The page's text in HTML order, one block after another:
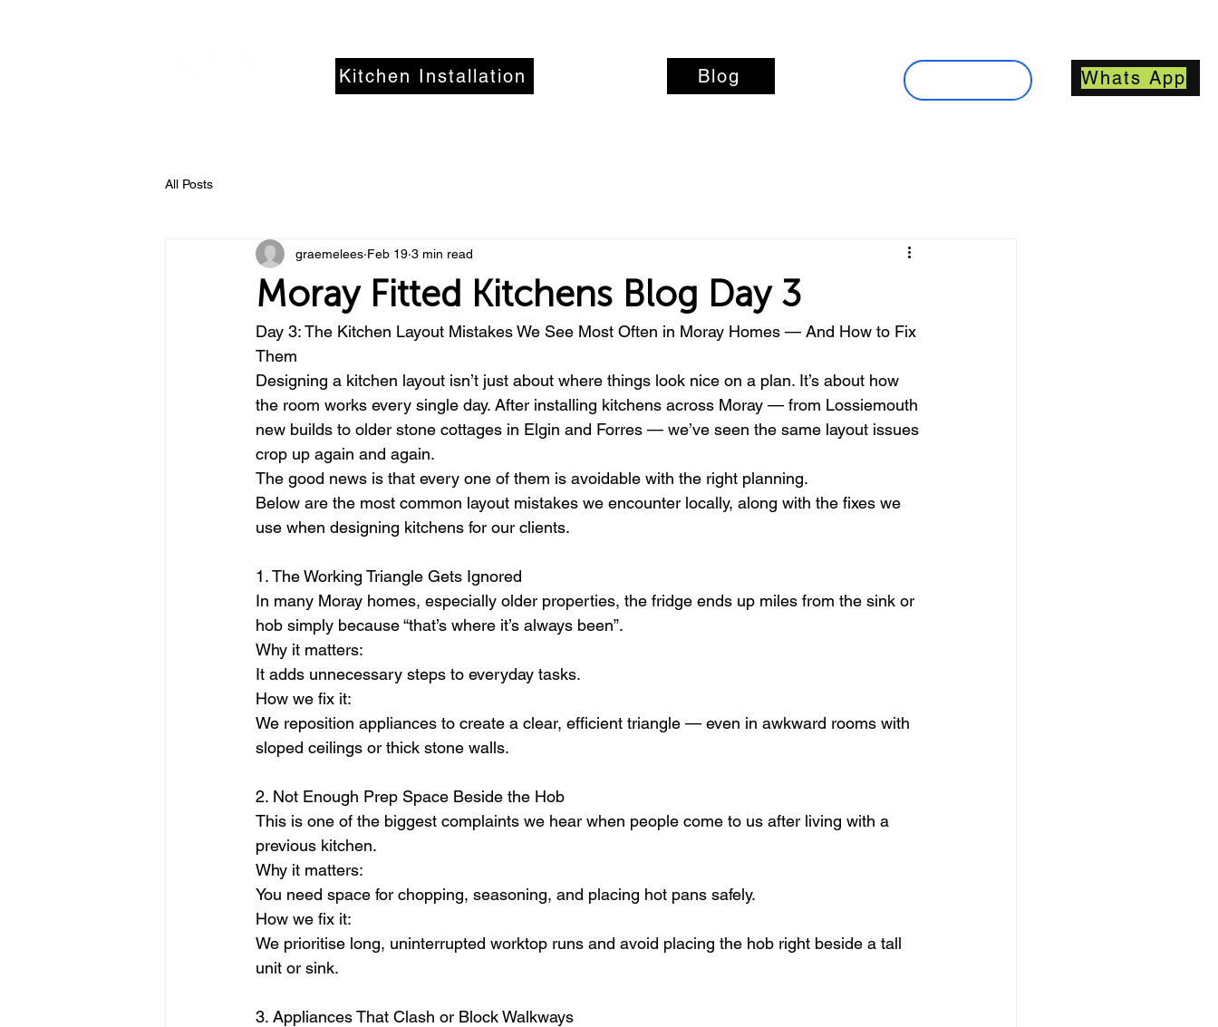
Kitchen Installation Blog Whats App
All Posts
Moray Fitted Kitchens Blog Day 3
graemelees Feb 19 3 min read
Day 3: The Kitchen Layout Mistakes We See Most Often in Moray Homes — And How to Fix
Them
Designing a kitchen layout isn’t just about where things look nice on a plan. It’s about how
the room works every single day. After installing kitchens across Moray — from Lossiemouth
new builds to older stone cottages in Elgin and Forres — we’ve seen the same layout issues
crop up again and again.
The good news is that every one of them is avoidable with the right planning.
Below are the most common layout mistakes we encounter locally, along with the fixes we
use when designing kitchens for our clients.
1. The Working Triangle Gets Ignored
In many Moray homes, especially older properties, the fridge ends up miles from the sink or
hob simply because “that’s where it’s always been”.
Why it matters:
It adds unnecessary steps to everyday tasks.
How we fix it:
We reposition appliances to create a clear, efficient triangle — even in awkward rooms with
sloped ceilings or thick stone walls.
2. Not Enough Prep Space Beside the Hob
This is one of the biggest complaints we hear when people come to us after living with a
previous kitchen.
Why it matters:
You need space for chopping, seasoning, and placing hot pans safely.
How we fix it:
We prioritise long, uninterrupted worktop runs and avoid placing the hob right beside a tall
unit or sink.
3. Appliances That Clash or Block Walkways